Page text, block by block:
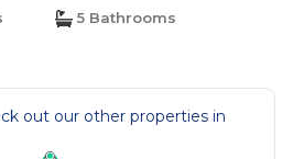
5 Bathrooms
out our other properties in